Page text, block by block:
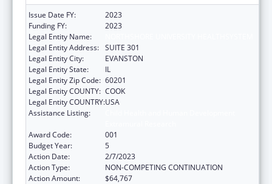
Issue Date FY:
2023
Funding FY:
2023
Legal Entity Name:
Legal Entity Address: SUITE 301
Legal Entity City:
EVANSTON
Legal Entity State:
IL
Legal Entity Zip Code: 60201
Legal Entity COUNTY: COOK
Legal Entity COUNTRY:USA
Assistance Listing:
Award Code:
001
Budget Year:
5
Action Date:
2/7/2023
Action Type:
NON-COMPETING CONTINUATION
Action Amount:
$64,767